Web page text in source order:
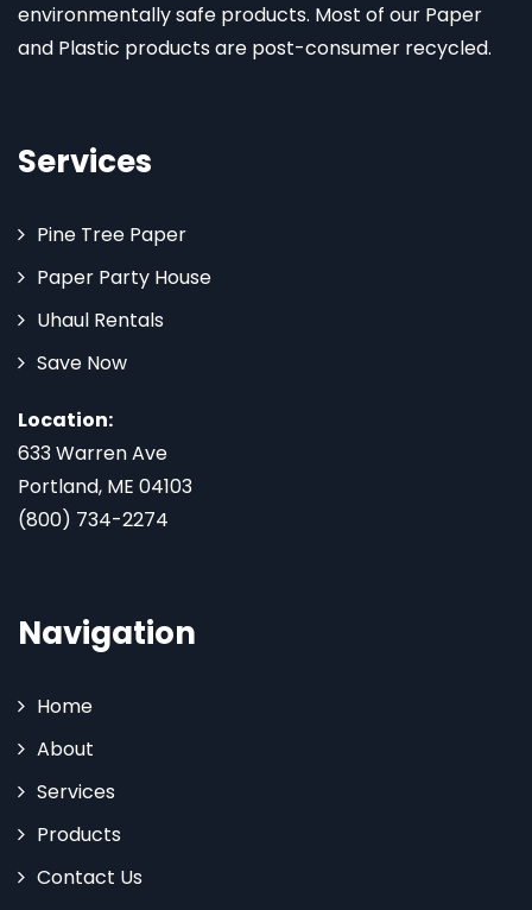
environmentally safe products. Most of our Paper
and Plastic products are post-consumer recycled.
Services
Pine Tree Paper
Paper Party House
Uhaul Rentals
Save Now
Location:
633 Warren Ave
Portland, ME 04103
(800) 734-2274
Navigation
Home
About
Services
Products
Contact Us